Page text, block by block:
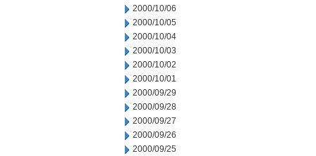
2000/10/06
2000/10/05
2000/10/04
2000/10/03
2000/10/02
2000/10/01
2000/09/29
2000/09/28
2000/09/27
2000/09/26
2000/09/25